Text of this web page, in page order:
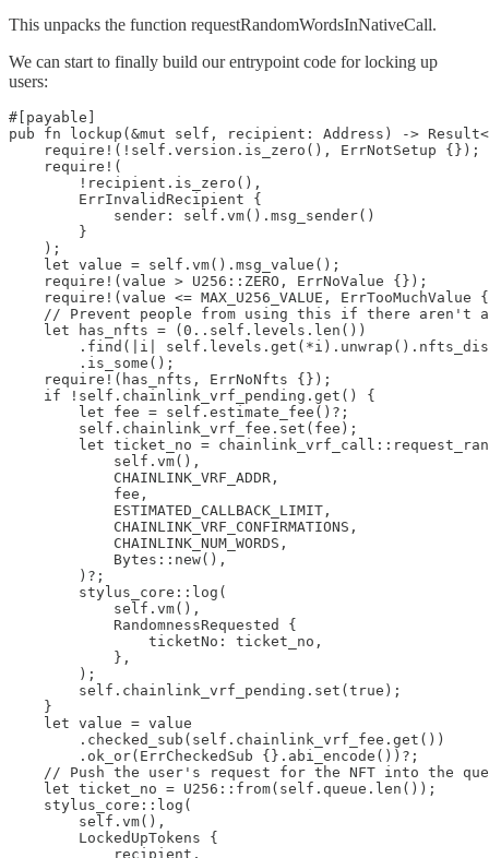
This unpacks the function requestRandomWordsInNativeCall.
We can start to finally build our entrypoint code for locking up
users:
#[payable]
pub fn lockup(&mut self, recipient: Address) ->
    require!(!self.version.is_zero(), ErrNotSetup {});
    require!(
        !recipient.is_zero(),
        ErrInvalidRecipient {
            sender: self.vm().msg_sender()
        }
    );
    let value = self.vm().msg_value();
    require!(value > U256::ZERO, ErrNoValue {});
require!(value <= MAX_U256_VALUE, ErrTooMuchValue
// Prevent people from using this if there aren't
    let has_nfts = (0..self.levels.len())
.find(|i|
        .is_some();
    require!(has_nfts, ErrNoNfts {});
    if !self.chainlink_vrf_pending.get() {
        let fee = self.estimate_fee()?;
        self.chainlink_vrf_fee.set(fee);
let ticket_no =
            self.vm(),
            CHAINLINK_VRF_ADDR,
            fee,
            ESTIMATED_CALLBACK_LIMIT,
            CHAINLINK_VRF_CONFIRMATIONS,
            CHAINLINK_NUM_WORDS,
            Bytes::new(),
        )?;
        stylus_core::log(
            self.vm(),
            RandomnessRequested {
                ticketNo: ticket_no,
            },
        );
        self.chainlink_vrf_pending.set(true);
    }
    let value = value
        .checked_sub(self.chainlink_vrf_fee.get())
        .ok_or(ErrCheckedSub {}.abi_encode())?;
// Push the user's request for the NFT into the
    let ticket_no = U256::from(self.queue.len());
    stylus_core::log(
        self.vm(),
        LockedUpTokens {
            recipient,